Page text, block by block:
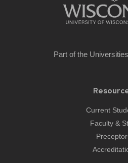
Part of the
Current
Faculty &